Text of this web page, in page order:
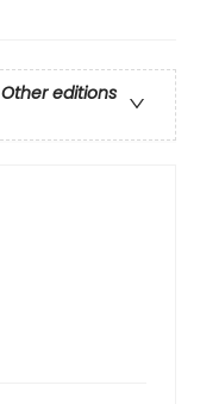
Other editions